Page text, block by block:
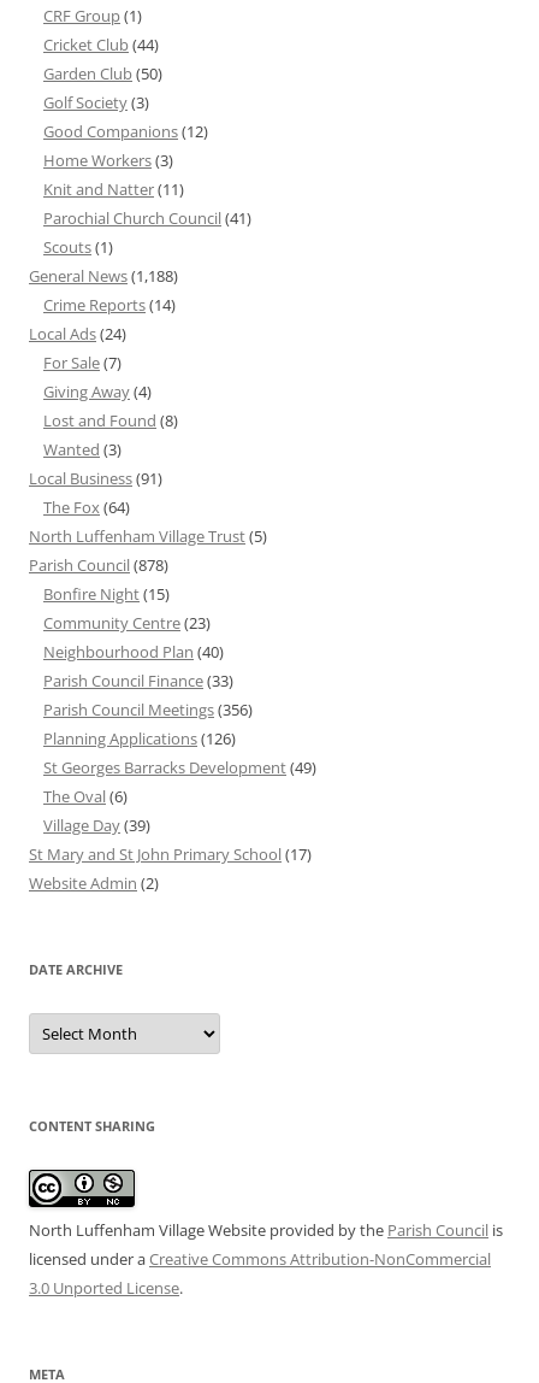
CRF Group(1)
Cricket Club(44)
Garden Club(50)
Golf Society(3)
Good Companions(12)
Home Workers(3)
Knit and Natter(11)
Parochial Church Council(41)
Scouts(1)
General News(1,188)
Crime Reports(14)
Local Ads(24)
For Sale(7)
Giving Away(4)
Lost and Found (8)
Wanted (3)
Local Business(91)
The Fox(64)
North Luffenham Village Trust(5)
Parish Council(878)
Bonfire Night(15)
Community Centre(23)
Neighbourhood Plan (40)
Parish Council Finance(33)
Parish Council Meetings(356)
Planning Applications(126)
St Georges Barracks Development(49)
The Oval(6)
Village Day(39)
St Mary and St John Primary School(17)
Website Admin (2)
DATE ARCHIVE
Date
Archive
CONTENT SHARING
North Luffenham Village Website provided by the Parish Council is
licensed under aCreative Commons Attribution-NonCommercial
3.0 Unported License.
META